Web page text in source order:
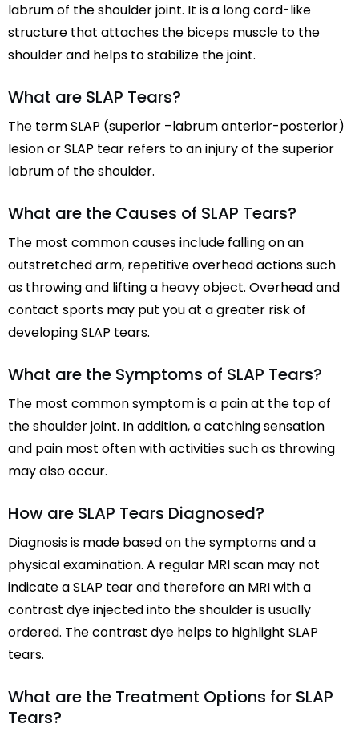
labrum of the shoulder joint. It is a long cord-like
structure that attaches the biceps muscle to the
shoulder and helps to stabilize the joint.
What are SLAP Tears?
The term SLAP (superior –labrum anterior-posterior)
lesion or SLAP tear refers to an injury of the superior
labrum of the shoulder.
What are the Causes of SLAP Tears?
The most common causes include falling on an
outstretched arm, repetitive overhead actions such
as throwing and lifting a heavy object. Overhead and
contact sports may put you at a greater risk of
developing SLAP tears.
What are the Symptoms of SLAP Tears?
The most common symptom is a pain at the top of
the shoulder joint. In addition, a catching sensation
and pain most often with activities such as throwing
may also occur.
How are SLAP Tears Diagnosed?
Diagnosis is made based on the symptoms and a
physical examination. A regular MRI scan may not
indicate a SLAP tear and therefore an MRI with a
contrast dye injected into the shoulder is usually
ordered. The contrast dye helps to highlight SLAP
tears.
What are the Treatment Options for SLAP
Tears?